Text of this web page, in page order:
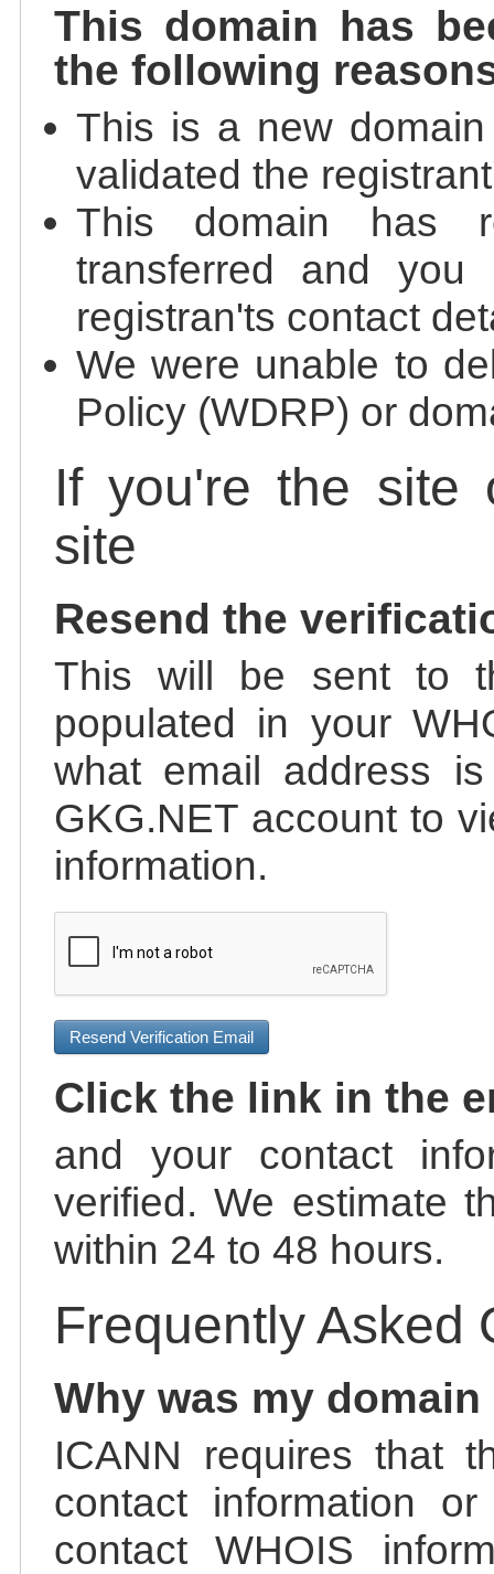
This domain has
the following
This is a new
validated the
This domain has
transferred and
registran'ts contact
We were unable to
Policy (WDRP) or
If you're the site
site
Resend the
This will be sent to
populated in your
what email address
GKG.NET account to
information.
Resend Verification Email
Click the link in the
and your contact
verified. We estimate
within 24 to 48 hours.
Frequently Asked
Why was my
ICANN requires that
contact information
contact WHOIS